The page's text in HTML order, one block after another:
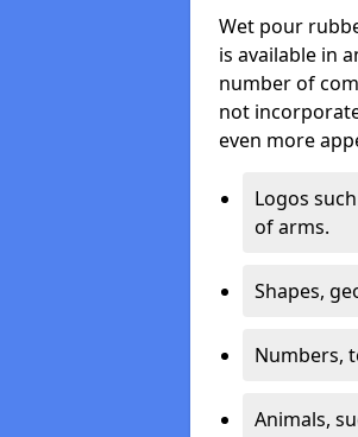
Wet pour
is available in
number of
not
even more
Logos
of arms.
Shapes,
Numbers,
Animals,